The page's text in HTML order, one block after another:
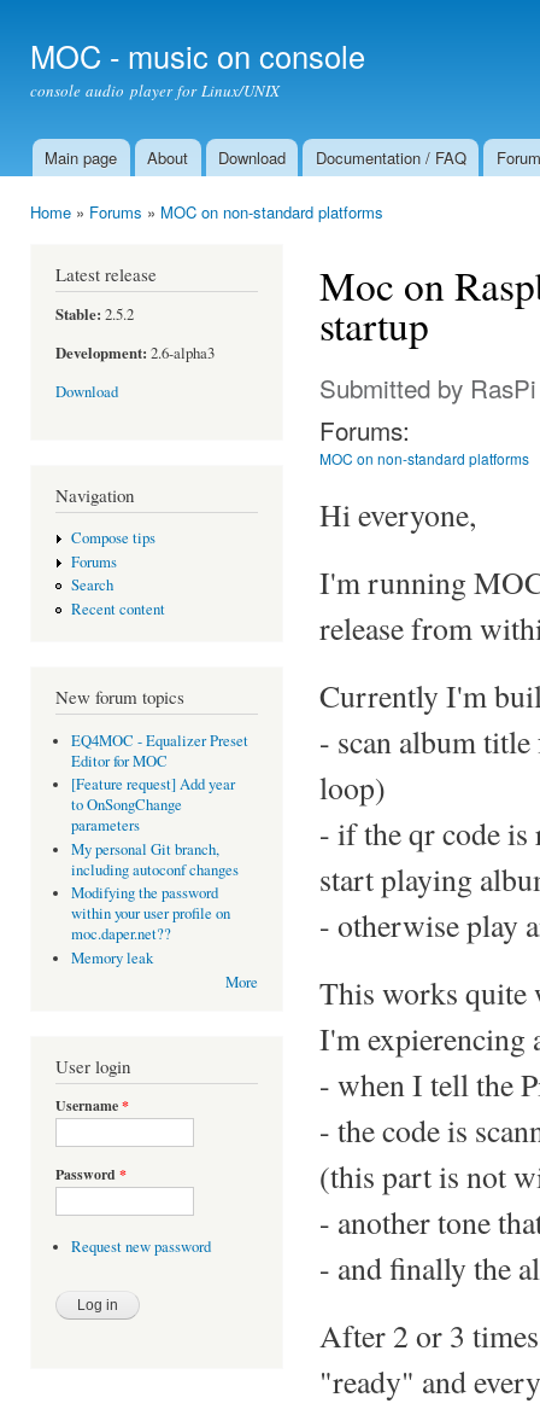
MOC - music on console
console audio player for Linux/UNIX
Main menu
Main page About Download Documentation / FAQ Forum
Home » Forums » MOC on non-standard platforms
Latest release
Stable: 2.5.2
Development: 2.6-alpha3
Download
Navigation
Compose tips
Forums
Search
Recent content
New forum topics
EQ4MOC - Equalizer Preset
Editor for MOC
[Feature request] Add year
to OnSongChange
parameters
My personal Git branch,
including autoconf changes
Modifying the password
within your user profile on
moc.daper.net??
Memory leak
More
User login
Username*
Password *
Request new password
Moc on
startup
Submitted by RasPi
Forums:
MOC on non-standard platforms
Hi everyone,
I'm running
release from
Currently I'm
- scan album
loop)
- if the qr code is
start playing
- otherwise play
This works quite
I'm expierencing
- when I tell the
- the code is
(this part is not
- another tone
- and finally the
After 2 or 3
"ready" and